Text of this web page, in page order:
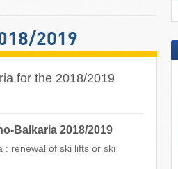
2019
for the 2018/2019
Balkaria 2018/2019
: renewal of ski lifts or ski